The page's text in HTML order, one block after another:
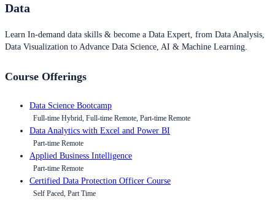
Data
Learn In-demand data skills & become a Data Expert, from Data Analysis,
Data Visualization to Advance Data Science, AI & Machine Learning.
Course Offerings
Data Science Bootcamp
Full-time Hybrid, Full-time Remote, Part-time Remote
Data Analytics with Excel and Power BI
Part-time Remote
Applied Business Intelligence
Part-time Remote
Certified Data Protection Officer Course
Self Paced, Part Time